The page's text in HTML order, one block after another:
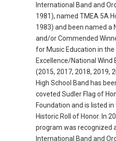
International Band and
1981), named TMEA 5A
1983) and been named a
and/or Commended
for Music Education in
Excellence/National Wind
(2015, 2017, 2018, 2019,
High School Band has
coveted Sudler Flag of
Foundation and is listed in
Historic Roll of Honor. In
program was recognized
International Band and